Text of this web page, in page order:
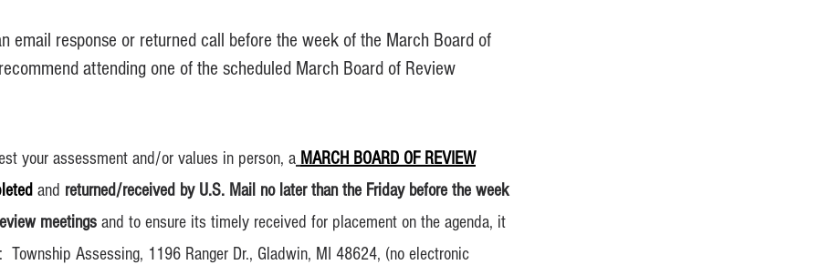
email response or returned call before the week of the March Board of
attending one of the scheduled March Board of Review
your assessment and/or values in person, a MARCH BOARD OF REVIEW
and returned/received by U.S. Mail no later than the Friday before the week
meetings and to ensure its timely received for placement on the agenda, it
Assessing, 1196 Ranger Dr., Gladwin, MI 48624, (no electronic